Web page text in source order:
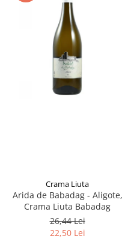
Crama Liuta
Arida de Babadag - Aligote,
Crama Liuta Babadag
26,44 Lei
22,50 Lei